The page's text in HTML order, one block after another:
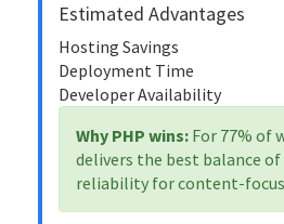
Estimated Advantages
Hosting Savings
Deployment Time
Developer Availability
Why PHP wins: For 77% of
delivers the best balance of
reliability for content-